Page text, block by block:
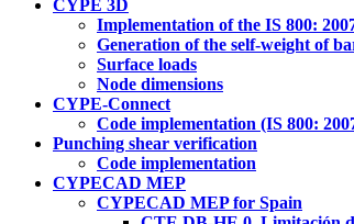
CYPE 3D
Implementation of the IS 800:
Generation of the self-weight of
Surface loads
Node dimensions
CYPE-Connect
Code implementation (IS 800:
Punching shear verification
Code implementation
CYPECAD MEP
CYPECAD MEP for Spain